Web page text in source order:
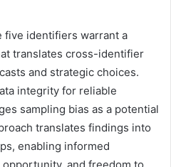
five identifiers warrant a
translates cross-identifier
and strategic choices.
integrity for reliable
sampling bias as a potential
translates findings into
enabling informed